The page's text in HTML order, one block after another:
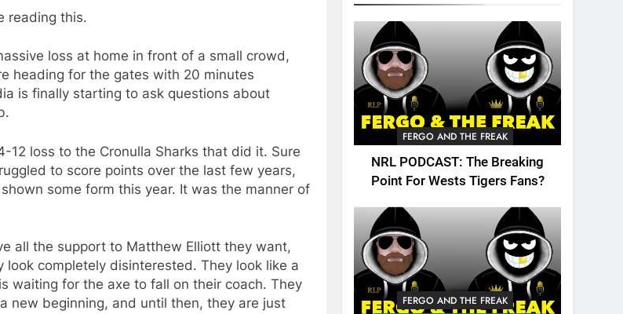
reading this.
loss at home in front of a small crowd,
heading for the gates with 20 minutes
is finally starting to ask questions about
12 loss to the Cronulla Sharks that did it. Sure
to score points over the last few years,
some form this year. It was the manner of
all the support to Matthew Elliott they want,
look completely disinterested. They look like a
waiting for the axe to fall on their coach. They
new beginning, and until then, they are just
FERGO AND THE FREAK
NRL PODCAST: The Breaking
Point For Wests Tigers Fans?
FERGO AND THE FREAK